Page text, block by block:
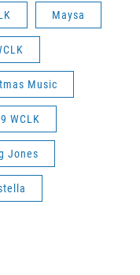
Maysa
Music
WCLK
Jones